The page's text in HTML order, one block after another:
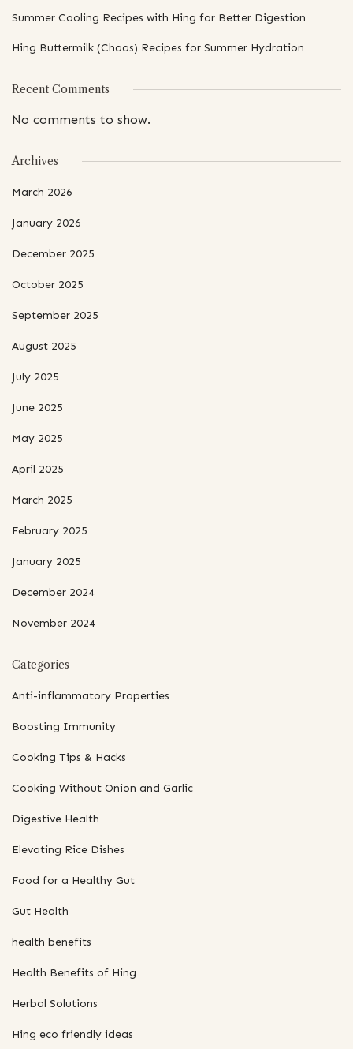
Summer Cooling Recipes with Hing for Better Digestion
Hing Buttermilk (Chaas) Recipes for Summer Hydration
Recent Comments
No comments to show.
Archives
March 2026
January 2026
December 2025
October 2025
September 2025
August 2025
July 2025
June 2025
May 2025
April 2025
March 2025
February 2025
January 2025
December 2024
November 2024
Categories
Anti-inflammatory Properties
Boosting Immunity
Cooking Tips & Hacks
Cooking Without Onion and Garlic
Digestive Health
Elevating Rice Dishes
Food for a Healthy Gut
Gut Health
health benefits
Health Benefits of Hing
Herbal Solutions
Hing eco friendly ideas